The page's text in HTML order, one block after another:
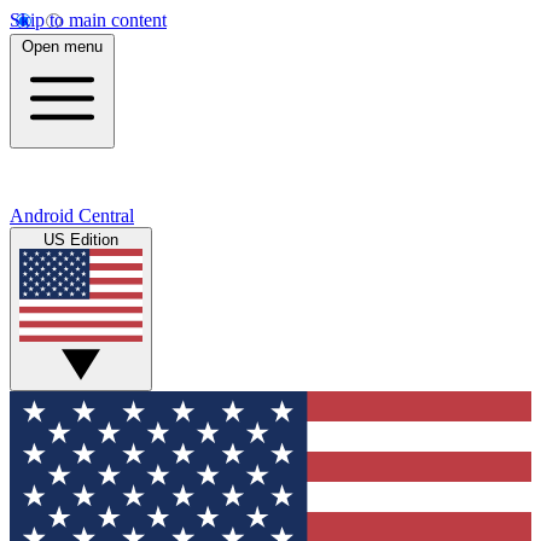
Skip to main content
Open menu
Android Central
US Edition